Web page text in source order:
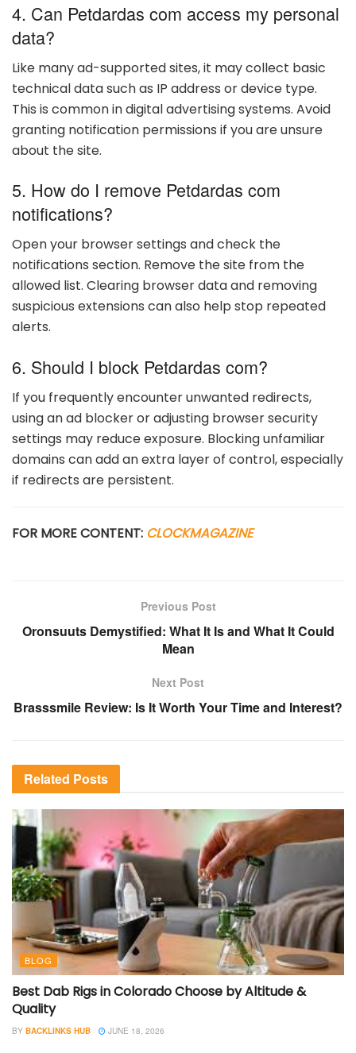
4. Can Petdardas com access my personal
data?
Like many ad-supported sites, it may collect basic
technical data such as IP address or device type.
This is common in digital advertising systems. Avoid
granting notification permissions if you are unsure
about the site.
5. How do I remove Petdardas com
notifications?
Open your browser settings and check the
notifications section. Remove the site from the
allowed list. Clearing browser data and removing
suspicious extensions can also help stop repeated
alerts.
6. Should I block Petdardas com?
If you frequently encounter unwanted redirects,
using an ad blocker or adjusting browser security
settings may reduce exposure. Blocking unfamiliar
domains can add an extra layer of control, especially
if redirects are persistent.
FOR MORE CONTENT: CLOCKMAGAZINE
Previous Post
Oronsuuts Demystified: What It Is and What It Could
Mean
Next Post
Brasssmile Review: Is It Worth Your Time and Interest?
Related Posts
BLOG
Best Dab Rigs in Colorado Choose by Altitude &
Quality
BY BACKLINKS HUB JUNE 18, 2026